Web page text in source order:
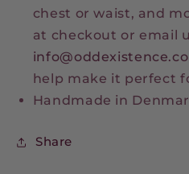
chest or waist, and
at checkout or email
help make it perfect
Handmade in
Share